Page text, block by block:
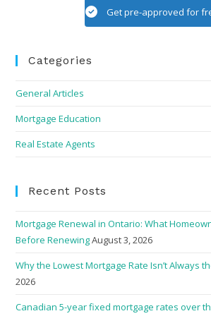
Get pre-approved for
Categories
General Articles
Mortgage Education
Real Estate Agents
Recent Posts
Mortgage Renewal in Ontario: What
Before RenewingAugust 3, 2026
Why the Lowest Mortgage Rate Isn’t Always
2026
Canadian 5-year fixed mortgage rates over